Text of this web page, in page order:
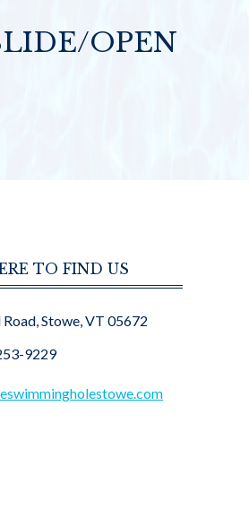
OPEN
TO FIND US
Stowe, VT 05672
9229